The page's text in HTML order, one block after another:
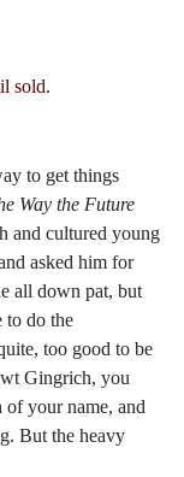
sold.
to get things
Way the Future
and cultured young
asked him for
all down pat, but
to do the
too good to be
Gingrich, you
of your name, and
But the heavy